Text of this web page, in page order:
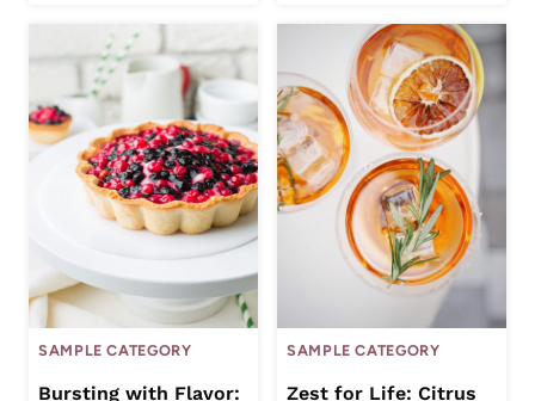
SAMPLE CATEGORY
Bursting with Flavor:
SAMPLE CATEGORY
Zest for Life: Citrus